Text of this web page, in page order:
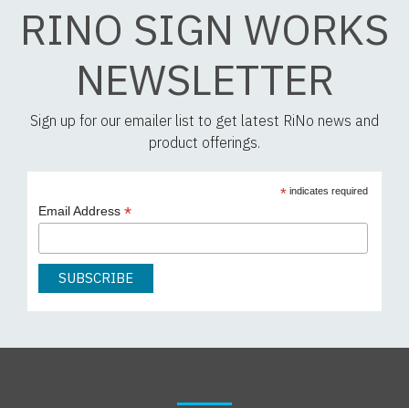
RINO SIGN WORKS
NEWSLETTER
Sign up for our emailer list to get latest RiNo news and
product offerings.
*indicates required
Email Address *